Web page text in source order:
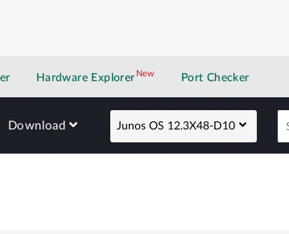
Hardware Explorer NewNew application
Port Checker
Download Junos OS 12.3X48-D10